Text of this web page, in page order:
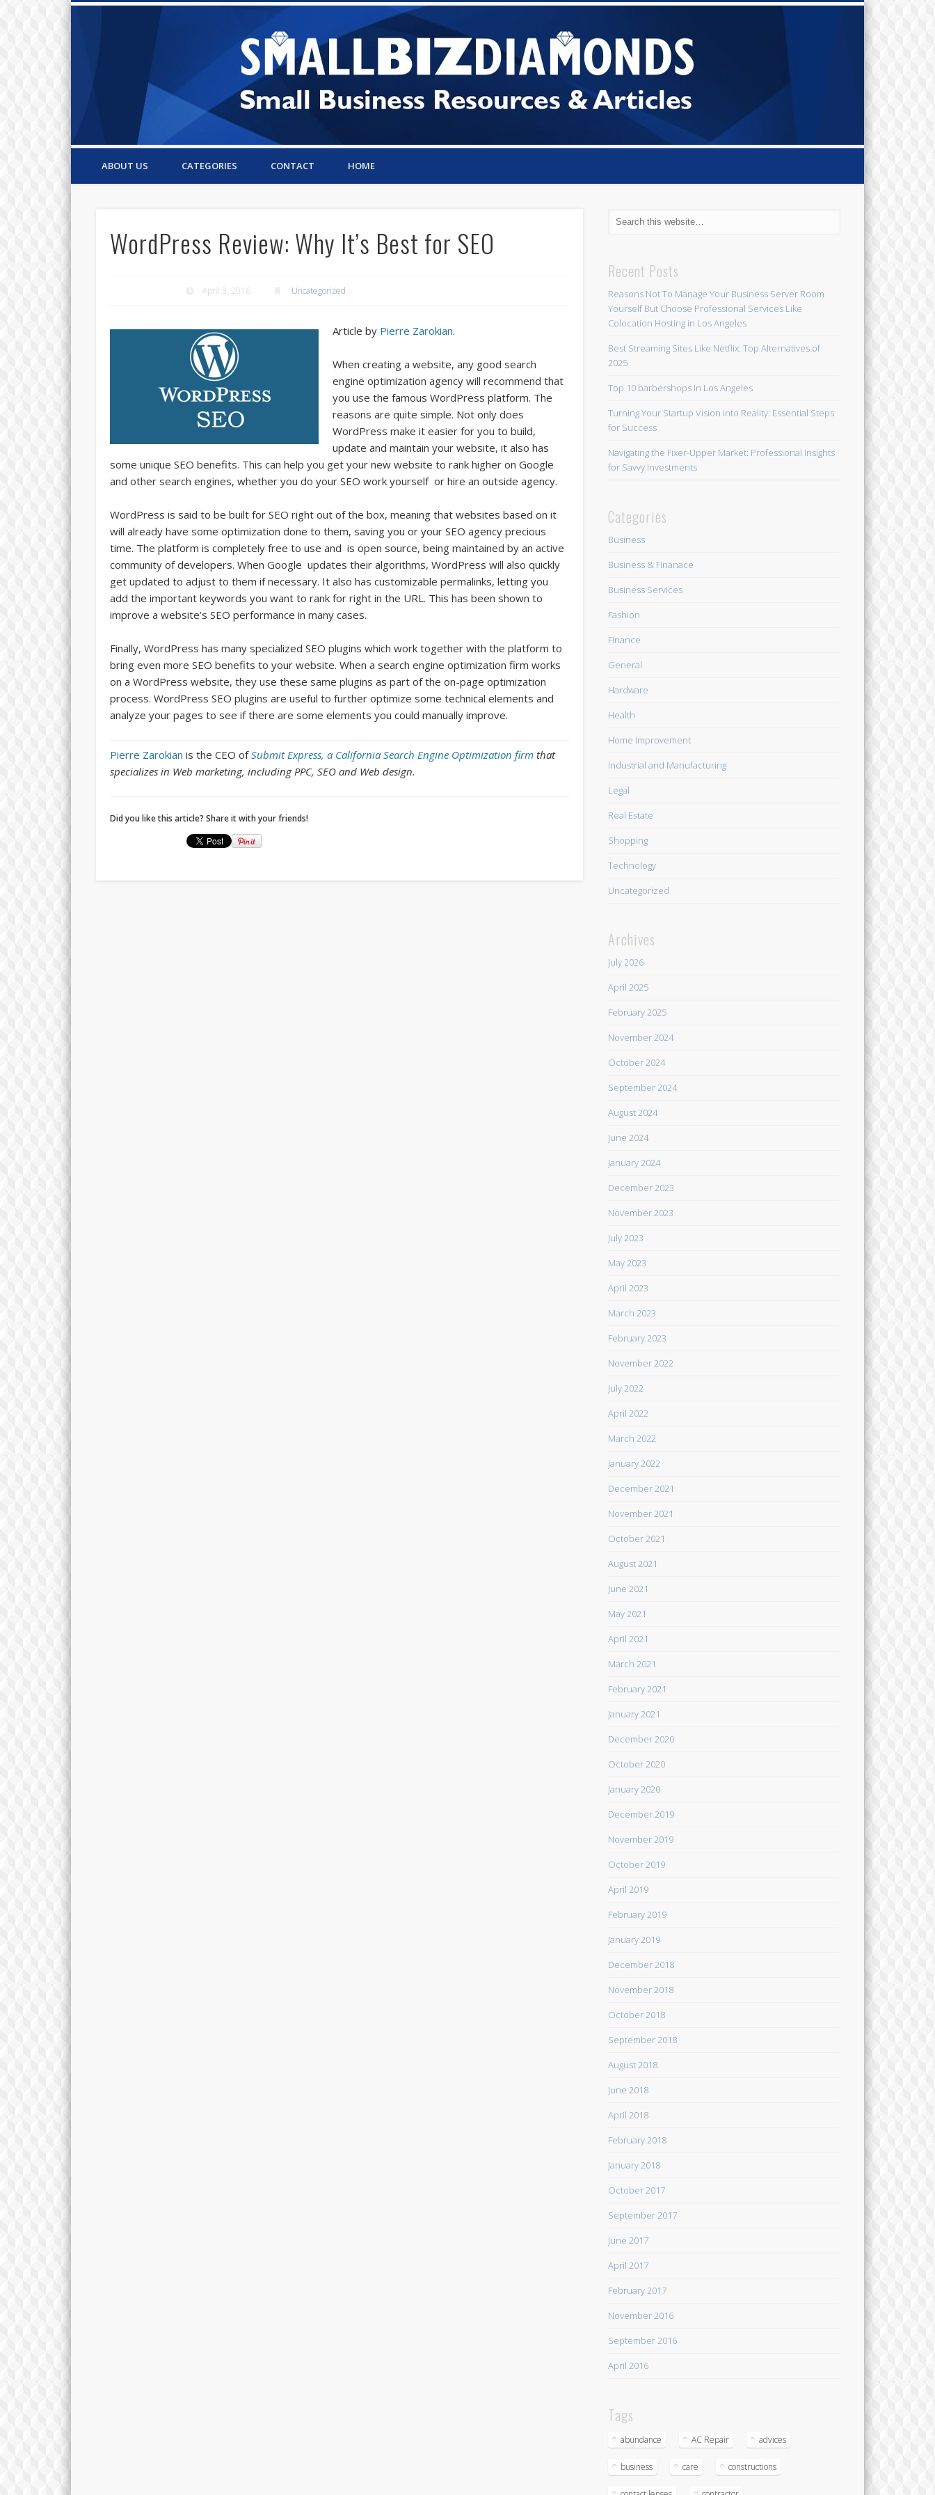
ABOUT US CATEGORIES CONTACT HOME
WordPress Review: Why It’s Best for SEO
April 3, 2016 Uncategorized
Article by Pierre Zarokian.
When creating a website, any good search
engine optimization agency will recommend that
you use the famous WordPress platform. The
reasons are quite simple. Not only does
WordPress make it easier for you to build,
update and maintain your website, it also has
some unique SEO benefits. This can help you get your new website to rank higher on Google
and other search engines, whether you do your SEO work yourself or hire an outside agency.
WordPress is said to be built for SEO right out of the box, meaning that websites based on it
will already have some optimization done to them, saving you or your SEO agency precious
time. The platform is completely free to use and is open source, being maintained by an active
community of developers. When Google updates their algorithms, WordPress will also quickly
get updated to adjust to them if necessary. It also has customizable permalinks, letting you
add the important keywords you want to rank for right in the URL. This has been shown to
improve a website’s SEO performance in many cases.
Finally, WordPress has many specialized SEO plugins which work together with the platform to
bring even more SEO benefits to your website. When a search engine optimization firm works
on a WordPress website, they use these same plugins as part of the on-page optimization
process. WordPress SEO plugins are useful to further optimize some technical elements and
analyze your pages to see if there are some elements you could manually improve.
Pierre Zarokian is the CEO ofSubmit Express, a California Search Engine Optimization firm that
specializes in Web marketing, including PPC, SEO and Web design.
Did you like this article? Share it with your friends!
Recent Posts
Reasons Not To Manage Your Business Server Room
Yourself But Choose Professional Services Like
Colocation Hosting in Los Angeles
Best Streaming Sites Like Netflix: Top Alternatives of
2025
Top 10 barbershops in Los Angeles
Turning Your Startup Vision into Reality: Essential Steps
for Success
Navigating the Fixer-Upper Market: Professional Insights
for Savvy Investments
Categories
Business
Business & Finanace
Business Services
Fashion
Finance
General
Hardware
Health
Home Improvement
Industrial and Manufacturing
Legal
Real Estate
Shopping
Technology
Uncategorized
Archives
July 2026
April 2025
February 2025
November 2024
October 2024
September 2024
August 2024
June 2024
January 2024
December 2023
November 2023
July 2023
May 2023
April 2023
March 2023
February 2023
November 2022
July 2022
April 2022
March 2022
January 2022
December 2021
November 2021
October 2021
August 2021
June 2021
May 2021
April 2021
March 2021
February 2021
January 2021
December 2020
October 2020
January 2020
December 2019
November 2019
October 2019
April 2019
February 2019
January 2019
December 2018
November 2018
October 2018
September 2018
August 2018
June 2018
April 2018
February 2018
January 2018
October 2017
September 2017
June 2017
April 2017
February 2017
November 2016
September 2016
April 2016
Tags
abundance AC Repair advices
business care constructions